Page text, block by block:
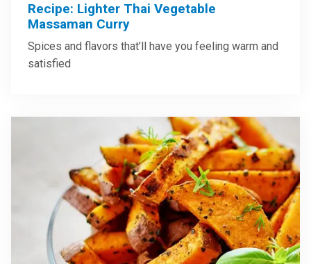
Recipe: Lighter Thai Vegetable
Massaman Curry
Spices and flavors that’ll have you feeling warm and
satisfied